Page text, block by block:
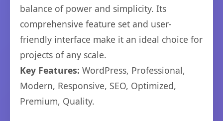
balance of power and simplicity. Its
comprehensive feature set and user-
friendly interface make it an ideal choice for
projects of any scale.
Key Features: WordPress, Professional,
Modern, Responsive, SEO, Optimized,
Premium, Quality.